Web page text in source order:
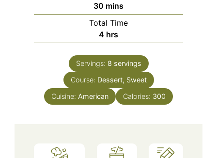
30 minutes
mins
Total Time
4 hours
hrs
Servings: 8 servings
Course: Dessert, Sweet
Cuisine: American Calories: 300